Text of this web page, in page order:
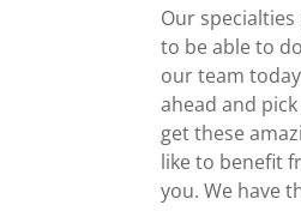
Our
to be able to
our team
ahead and
get these
like to benefit
you. We have